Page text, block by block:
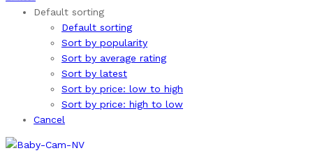
Default sorting
Default sorting
Sort by popularity
Sort by average rating
Sort by latest
Sort by price: low to high
Sort by price: high to low
Cancel